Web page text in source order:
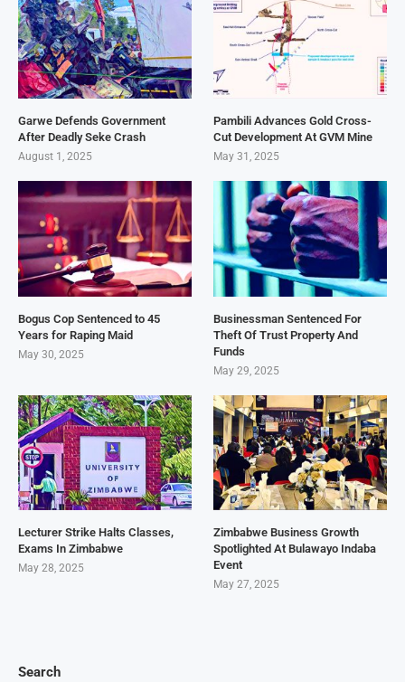
Search
Garwe Defends Government
After Deadly Seke Crash
August 1, 2025
Pambili Advances Gold Cross-
Cut Development At GVM Mine
May 31, 2025
Bogus Cop Sentenced to 45
Years for Raping Maid
May 30, 2025
Businessman Sentenced For
Theft Of Trust Property And
Funds
May 29, 2025
Lecturer Strike Halts Classes,
Exams In Zimbabwe
May 28, 2025
Zimbabwe Business Growth
Spotlighted At Bulawayo Indaba
Event
May 27, 2025